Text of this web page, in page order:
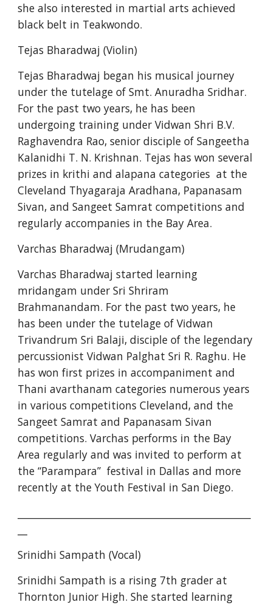
she also interested in martial arts achieved
black belt in Teakwondo.
Tejas Bharadwaj (Violin)
Tejas Bharadwaj began his musical journey
under the tutelage of Smt. Anuradha Sridhar.
For the past two years, he has been
undergoing training under Vidwan Shri B.V.
Raghavendra Rao, senior disciple of Sangeetha
Kalanidhi T. N. Krishnan. Tejas has won several
prizes in krithi and alapana categories  at the
Cleveland Thyagaraja Aradhana, Papanasam
Sivan, and Sangeet Samrat competitions and
regularly accompanies in the Bay Area.
Varchas Bharadwaj (Mrudangam)
Varchas Bharadwaj started learning
mridangam under Sri Shriram
Brahmanandam. For the past two years, he
has been under the tutelage of Vidwan
Trivandrum Sri Balaji, disciple of the legendary
percussionist Vidwan Palghat Sri R. Raghu. He
has won first prizes in accompaniment and
Thani avarthanam categories numerous years
in various competitions Cleveland, and the
Sangeet Samrat and Papanasam Sivan
competitions. Varchas performs in the Bay
Area regularly and was invited to perform at
the “Parampara”  festival in Dallas and more
recently at the Youth Festival in San Diego.
Srinidhi Sampath (Vocal)
Srinidhi Sampath is a rising 7th grader at
Thornton Junior High. She started learning